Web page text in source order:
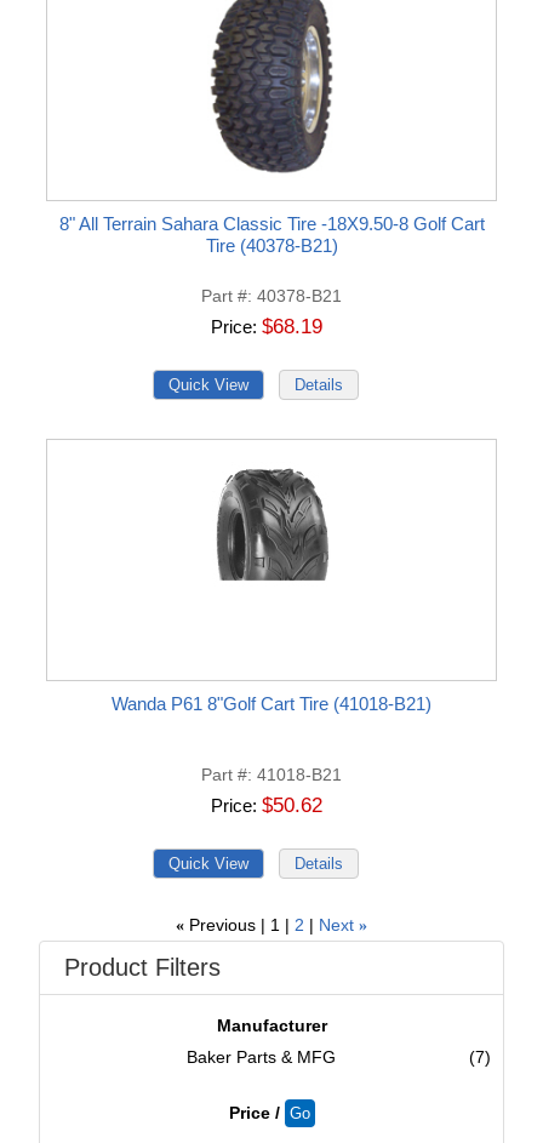
8" All Terrain Sahara Classic Tire -18X9.50-8 Golf Cart
Tire (40378-B21)
Part # 40378-B21
Price $68.19
Wanda P61 8"Golf Cart Tire (41018-B21)
Part # 41018-B21
Price $50.62
« Previous 1 2 Next »
Product Filters
Manufacturer
Baker Parts & MFG
(7)
Price /